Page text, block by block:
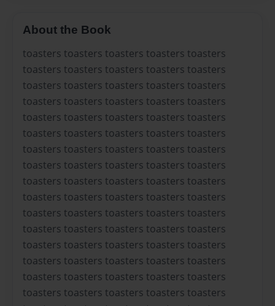
About the Book
toasters toasters toasters toasters toasters
toasters toasters toasters toasters toasters
toasters toasters toasters toasters toasters
toasters toasters toasters toasters toasters
toasters toasters toasters toasters toasters
toasters toasters toasters toasters toasters
toasters toasters toasters toasters toasters
toasters toasters toasters toasters toasters
toasters toasters toasters toasters toasters
toasters toasters toasters toasters toasters
toasters toasters toasters toasters toasters
toasters toasters toasters toasters toasters
toasters toasters toasters toasters toasters
toasters toasters toasters toasters toasters
toasters toasters toasters toasters toasters
toasters toasters toasters toasters toasters